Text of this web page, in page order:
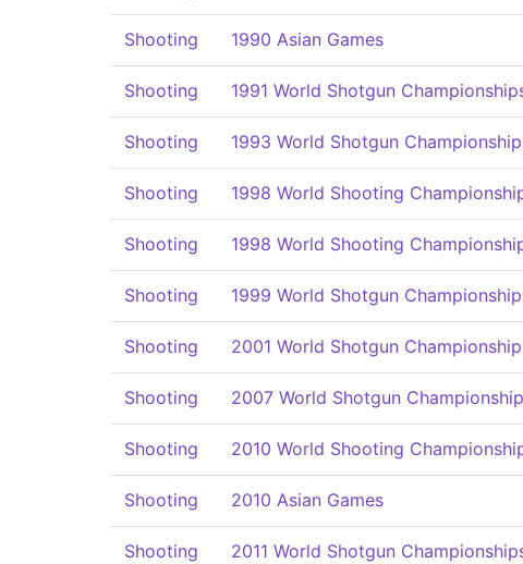
Shooting 1990 Asian Games
Shooting 1991 World Shotgun
Shooting 1993 World Shotgun
Shooting 1998 World Shooting
Shooting 1998 World Shooting
Shooting 1999 World Shotgun
Shooting 2001 World Shotgun
Shooting 2007 World Shotgun
Shooting 2010 World Shooting
Shooting 2010 Asian Games
Shooting 2011 World Shotgun